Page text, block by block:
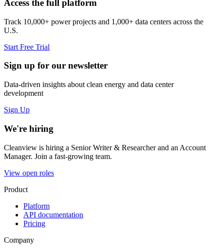
Access the full platform
Track 10,000+ power projects and 1,000+ data centers across the
U.S.
Start Free Trial
Sign up for our newsletter
Data-driven insights about clean energy and data center
development
Sign Up
We're hiring
Cleanview is hiring a Senior Writer & Researcher and an Account
Manager. Join a fast-growing team.
View open roles
Product
Platform
API documentation
Pricing
Company